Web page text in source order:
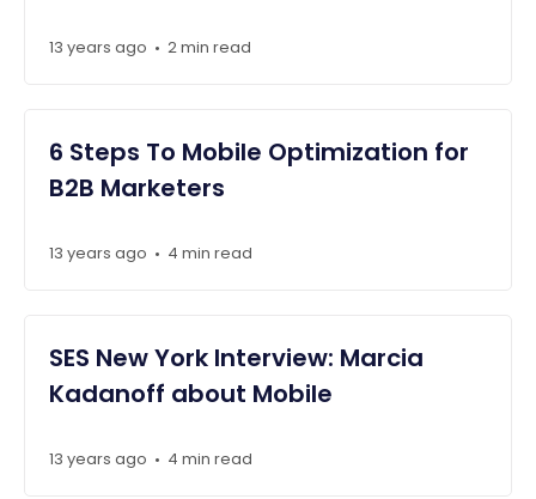
13 years ago • 2 min read
6 Steps To Mobile Optimization for
B2B Marketers
13 years ago • 4 min read
SES New York Interview: Marcia
Kadanoff about Mobile
13 years ago • 4 min read